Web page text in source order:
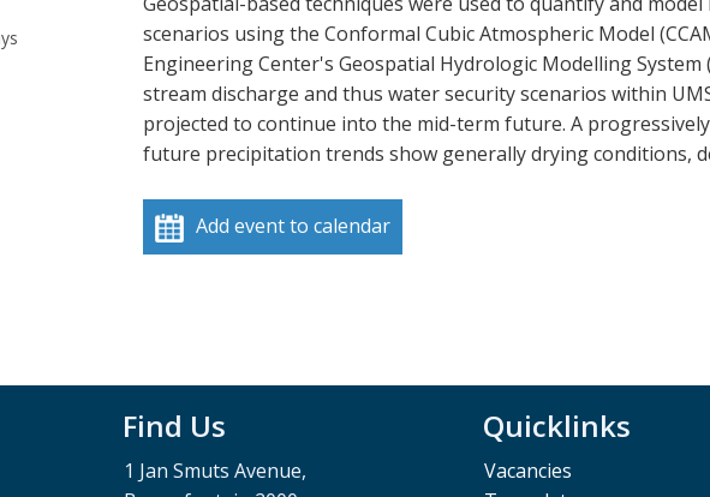
scenarios using the Conformal Cubic Atmospheric Model
Engineering Center's Geospatial Hydrologic Modelling
stream discharge and thus water security scenarios within
projected to continue into the mid-term future. A
future precipitation trends show generally drying conditions,
Add event to calendar
Find Us
1 Jan Smuts Avenue,
Quicklinks
Vacancies